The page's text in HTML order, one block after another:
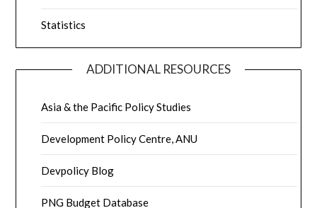
Statistics
ADDITIONAL RESOURCES
Asia & the Pacific Policy Studies
Development Policy Centre, ANU
Devpolicy Blog
PNG Budget Database